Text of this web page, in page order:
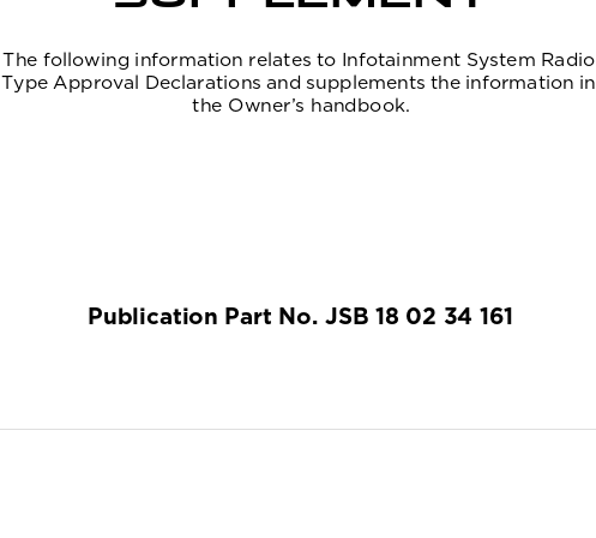
The following information relates to Infotainment System Radio
Type Approval Declarations and supplements the information in
the Owner’s handbook.
Publication Part No. JSB 18 02 34 161
(FM10) SEMCON JLR OWNER GUIDE VER 2.00 NAS